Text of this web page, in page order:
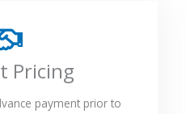
Pricing
payment prior to